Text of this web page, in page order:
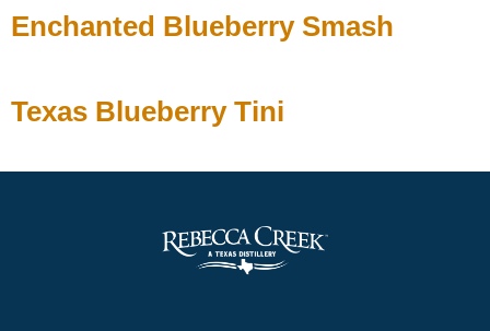
Enchanted Blueberry Smash
Texas Blueberry Tini